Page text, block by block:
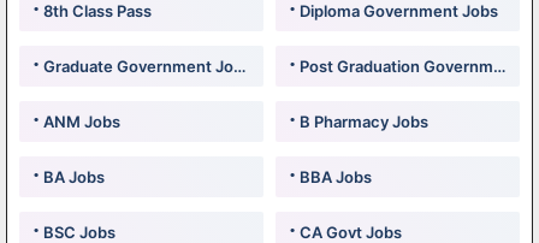
8th Class Pass Diploma Government Jobs
Graduate Government Jobs Post Graduation Government Jobs
ANM Jobs B Pharmacy Jobs
BA Jobs BBA Jobs
BSC Jobs CA Govt Jobs